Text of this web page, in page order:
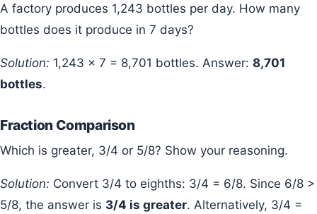
A factory produces 1,243 bottles per day. How many
bottles does it produce in 7 days?
Solution: 1,243 × 7 = 8,701 bottles. Answer: 8,701
bottles.
Fraction Comparison
Which is greater, 3/4 or 5/8? Show your reasoning.
Solution: Convert 3/4 to eighths: 3/4 = 6/8. Since 6/8 >
5/8, the answer is 3/4 is greater. Alternatively, 3/4 =